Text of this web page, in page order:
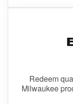
Redeem
Milwaukee